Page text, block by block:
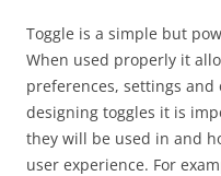
Toggle is a simple but
When used properly it
preferences, settings
designing toggles it is
they will be used in and
user experience. For